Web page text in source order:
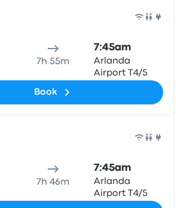
7h 55m
7:45am
Arlanda
Airport T4/5
Book
7h 46m
7:45am
Arlanda
Airport T4/5